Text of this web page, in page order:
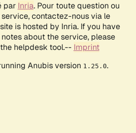
par Inria. Pour toute question ou
contactez-nous via le
is hosted by Inria. If you have
about the service, please
helpdesk tool.-- Imprint
Anubis version 1.25.0.